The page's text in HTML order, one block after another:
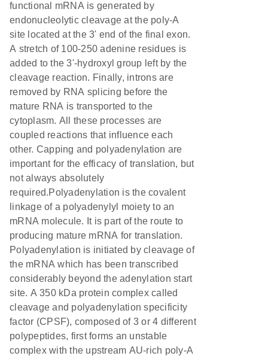
functional mRNA is generated by
endonucleolytic cleavage at the poly-A
site located at the 3' end of the final exon.
A stretch of 100-250 adenine residues is
added to the 3'-hydroxyl group left by the
cleavage reaction. Finally, introns are
removed by RNA splicing before the
mature RNA is transported to the
cytoplasm. All these processes are
coupled reactions that influence each
other. Capping and polyadenylation are
important for the efficacy of translation, but
not always absolutely
required.Polyadenylation is the covalent
linkage of a polyadenylyl moiety to an
mRNA molecule. It is part of the route to
producing mature mRNA for translation.
Polyadenylation is initiated by cleavage of
the mRNA which has been transcribed
considerably beyond the adenylation start
site. A 350 kDa protein complex called
cleavage and polyadenylation specificity
factor (CPSF), composed of 3 or 4 different
polypeptides, first forms an unstable
complex with the upstream AU-rich poly-A